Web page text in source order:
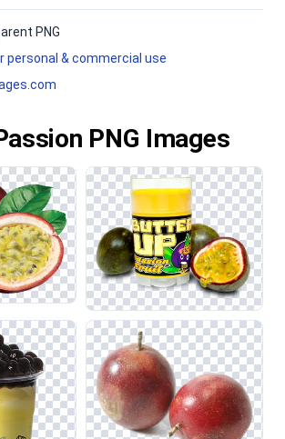
PNG
personal & commercial use
PNG Images